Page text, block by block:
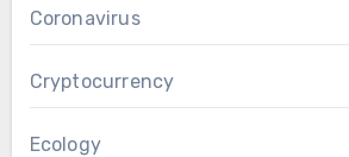
Coronavirus
Cryptocurrency
Ecology